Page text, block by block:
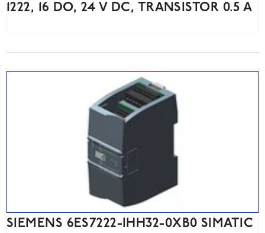
1222, 16 DO, 24 V DC, TRANSISTOR 0.5 A
SIEMENS 6ES7222-IHH32-0XB0 SIMATIC